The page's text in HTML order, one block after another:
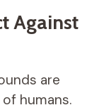
Against
are
humans.